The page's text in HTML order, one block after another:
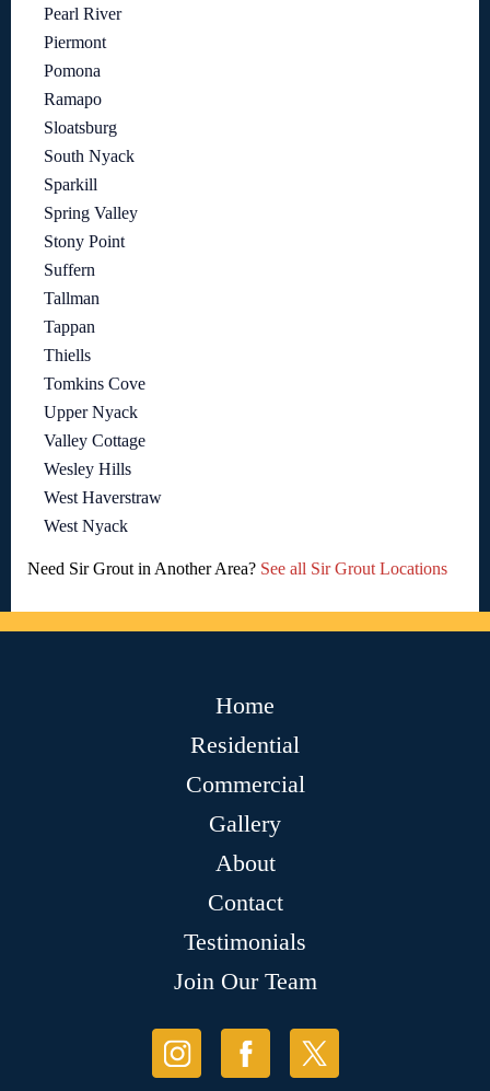
Pearl River
Piermont
Pomona
Ramapo
Sloatsburg
South Nyack
Sparkill
Spring Valley
Stony Point
Suffern
Tallman
Tappan
Thiells
Tomkins Cove
Upper Nyack
Valley Cottage
Wesley Hills
West Haverstraw
West Nyack
Need Sir Grout in Another Area? See all Sir Grout Locations
Home
Residential
Commercial
Gallery
About
Contact
Testimonials
Join Our Team